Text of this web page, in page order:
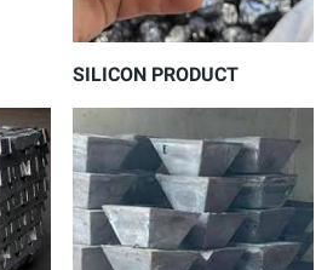
SILICON PRODUCT